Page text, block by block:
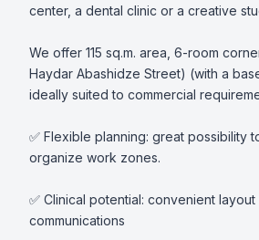
center, a dental clinic or a creative
We offer 115 sq.m. area, 6-room
Haydar Abashidze Street) (with a
ideally suited to commercial
✅ Flexible planning: great possibility
organize work zones.
✅ Clinical potential: convenient
communications